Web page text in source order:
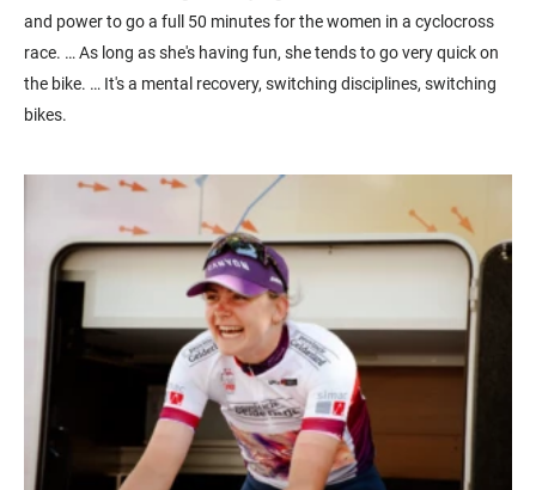
and power to go a full 50 minutes for the women in a cyclocross
race. … As long as she's having fun, she tends to go very quick on
the bike. … It's a mental recovery, switching disciplines, switching
bikes.